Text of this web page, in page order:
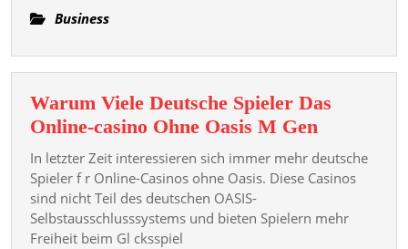
Business
Warum Viele Deutsche Spieler Das
Online-casino Ohne Oasis M Gen
Viele
Deutsche
Das
In letzter Zeit interessieren sich immer mehr deutsche
Spieler f r Online-Casinos ohne Oasis. Diese Casinos
sind nicht Teil des deutschen OASIS-
Selbstausschlusssystems und bieten Spielern mehr
Freiheit beim Gl cksspiel